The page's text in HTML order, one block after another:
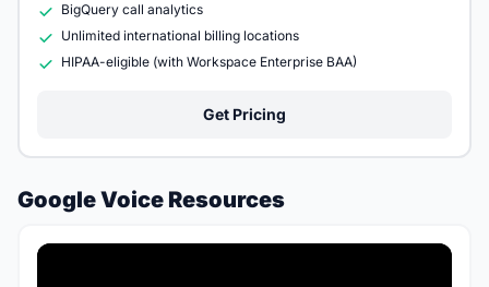
BigQuery call analytics
Unlimited international billing locations
HIPAA-eligible (with Workspace Enterprise BAA)
Get Pricing
Google Voice Resources